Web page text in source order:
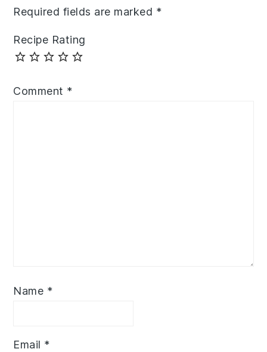
Required fields are marked *
Recipe Rating
Comment *
Name *
Email *